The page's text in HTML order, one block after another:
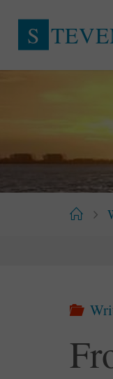
S TEVE